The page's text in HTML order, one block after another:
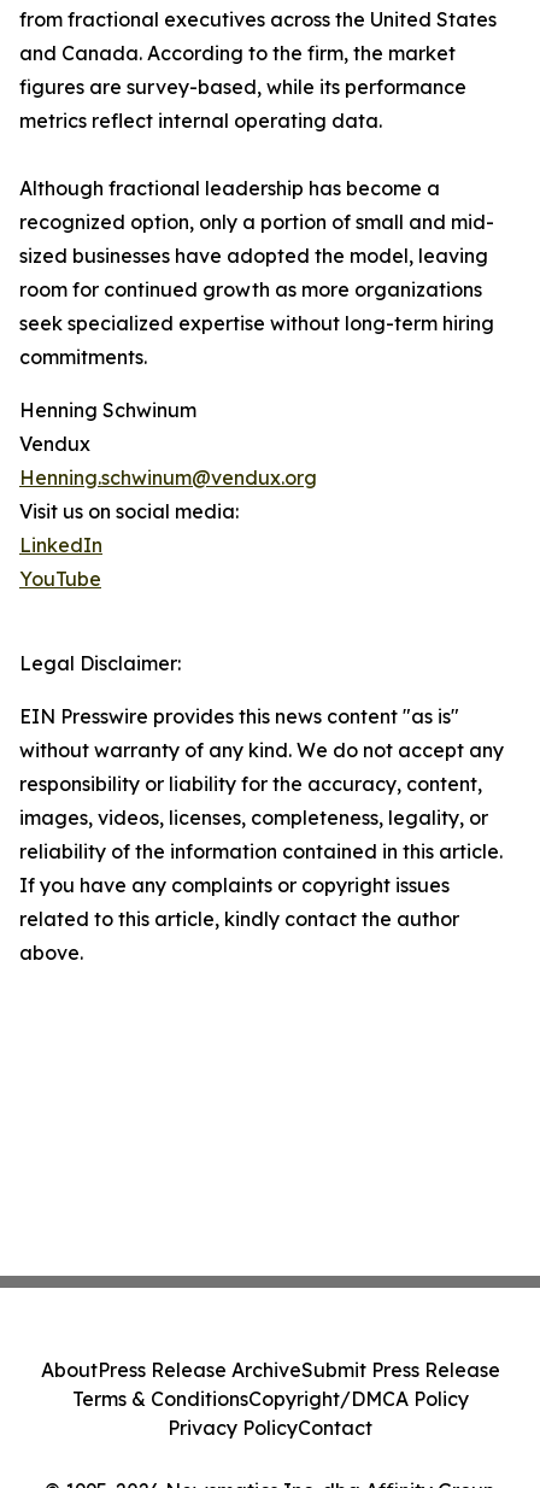
from fractional executives across the United States
and Canada. According to the firm, the market
figures are survey-based, while its performance
metrics reflect internal operating data.
Although fractional leadership has become a
recognized option, only a portion of small and mid-
sized businesses have adopted the model, leaving
room for continued growth as more organizations
seek specialized expertise without long-term hiring
commitments.
Henning Schwinum
Vendux
Henning.schwinum@vendux.org
Visit us on social media:
LinkedIn
YouTube
Legal Disclaimer:
EIN Presswire provides this news content "as is"
without warranty of any kind. We do not accept any
responsibility or liability for the accuracy, content,
images, videos, licenses, completeness, legality, or
reliability of the information contained in this article.
If you have any complaints or copyright issues
related to this article, kindly contact the author
above.
AboutPress Release ArchiveSubmit Press Release
Terms & ConditionsCopyright/DMCA Policy
Privacy PolicyContact